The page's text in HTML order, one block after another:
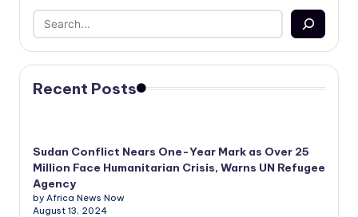
Recent Posts
Sudan Conflict Nears One-Year Mark as Over 25
Million Face Humanitarian Crisis, Warns UN Refugee
Agency
by Africa News Now
August 13, 2024